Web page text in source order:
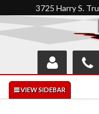
3725 Harry S.
SHOP